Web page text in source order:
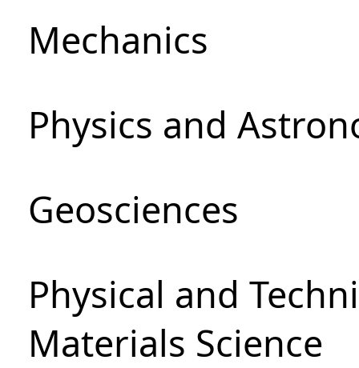
Mechanics
Physics and
Geosciences
Physical and
Materials Science